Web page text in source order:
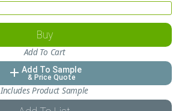
Buy
Add To Cart
add Add To Sample
& Price Quote
Includes Product Sample